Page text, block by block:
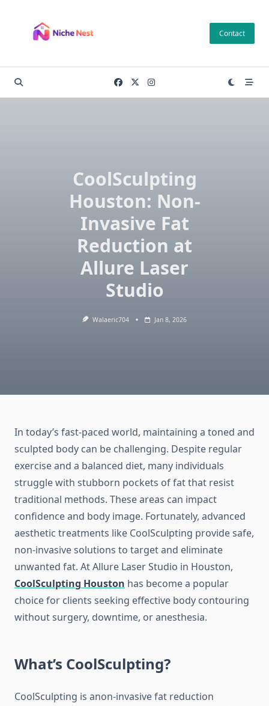
content
Contact
CoolSculpting
Houston: Non-
Invasive Fat
Reduction at
Allure Laser
Studio
Walaeric704 Jan 8, 2026
In today’s fast-paced world, maintaining a toned and
sculpted body can be challenging. Despite regular
exercise and a balanced diet, many individuals
struggle with stubborn pockets of fat that resist
traditional methods. These areas can impact
confidence and body image. Fortunately, advanced
aesthetic treatments like CoolSculpting provide safe,
non-invasive solutions to target and eliminate
unwanted fat. At Allure Laser Studio in Houston,
CoolSculpting Houston has become a popular
choice for clients seeking effective body contouring
without surgery, downtime, or anesthesia.
What’s CoolSculpting?
CoolSculpting is anon-invasive fat reduction